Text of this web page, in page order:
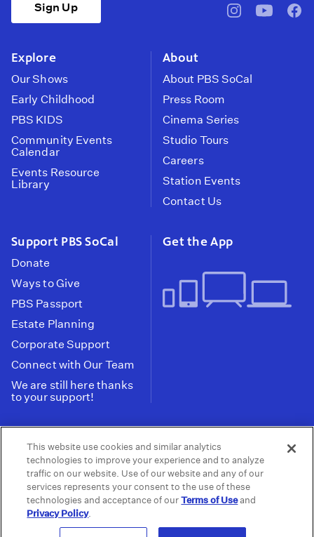
Sign Up
pbssocal@pbssocal
Explore
Our Shows
Early Childhood
PBS KIDS
Community Events
Calendar
Events Resource
Library
About
About PBS SoCal
Press Room
Cinema Series
Studio Tours
Careers
Station Events
Contact Us
Support PBS SoCal
Donate
Ways to Give
PBS Passport
Estate Planning
Corporate Support
Connect with Our Team
We are still here thanks
to your support!
Get the App
Tax ID: 95-2211661
Terms of Use | Privacy Policy | Do not Share or
Sell My Data | Privacy Choices | Public
Information and FCC Files
© 2026 - PBS SoCal
This website use cookies and similar analytics
technologies to improve your experience and to analyze
traffic on our website. Use of our website and any of our
services represents your consent to the use of these
technologies and acceptance of ourTerms of Useand
Privacy Policy.